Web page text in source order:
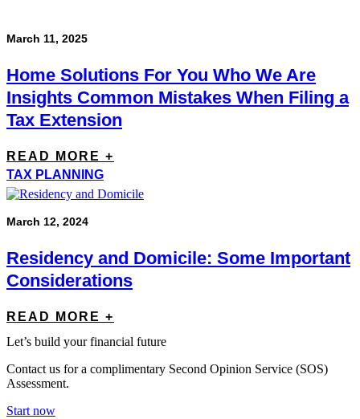
March 11, 2025
Home Solutions For You Who We Are
Insights Common Mistakes When Filing a
Tax Extension
READ MORE +
TAX PLANNING
March 12, 2024
Residency and Domicile: Some Important
Considerations
READ MORE +
Let’s build your financial future
Contact us for a complimentary Second Opinion Service (SOS)
Assessment.
Start now